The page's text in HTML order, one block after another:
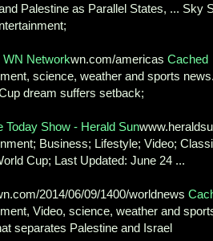
Palestine as Parallel States, ... Sky
Networkwn.com/americas Cached
science, weather and sports
dream suffers setback;
Today Show - Herald Sun
Business; Lifestyle; Video;
Cup; Last Updated: June 24 ...
2014/06/09/1400/worldnews
Video, science, weather and
separates Palestine and Israel